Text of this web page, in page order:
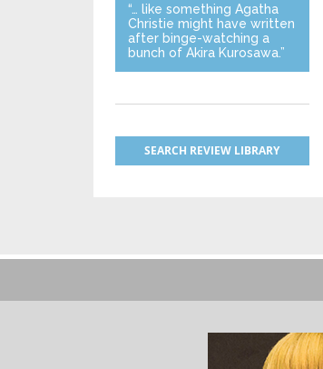
“… like something Agatha
Christie might have written
after binge-watching a
bunch of Akira Kurosawa.”
SEARCH REVIEW LIBRARY